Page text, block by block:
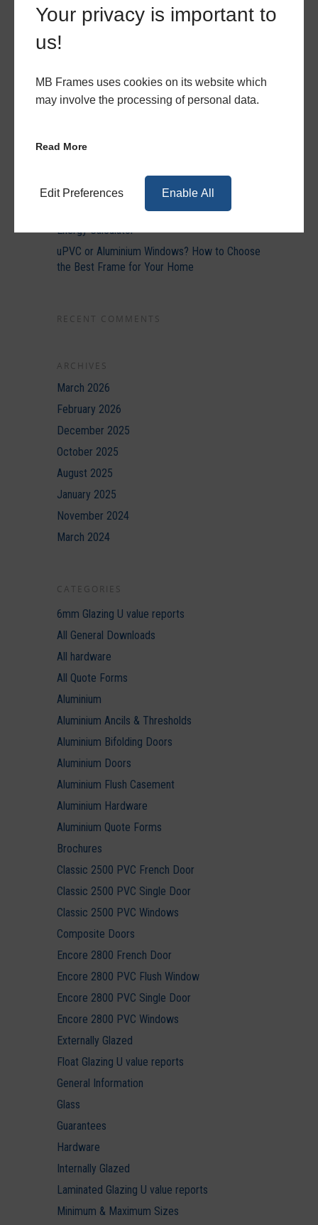
Your privacy is important to
us!
MB Frames uses cookies on its website which
may involve the processing of personal data.
Read More
Edit Preferences Enable All
RECENT POSTS
Bring Light and Style to Any Property with
Elevate Your Spring Projects with MB
Everything You Need to Know About
Becoming an MB Frames Trade Partner
Discover How Much You Could Save With Our
Energy Calculator
uPVC or Aluminium Windows? How to Choose
the Best Frame for Your Home
RECENT COMMENTS
ARCHIVES
March 2026
February 2026
December 2025
October 2025
August 2025
January 2025
November 2024
March 2024
CATEGORIES
6mm Glazing U value reports
All General Downloads
All hardware
All Quote Forms
Aluminium
Aluminium Ancils & Thresholds
Aluminium Bifolding Doors
Aluminium Doors
Aluminium Flush Casement
Aluminium Hardware
Aluminium Quote Forms
Brochures
Classic 2500 PVC French Door
Classic 2500 PVC Single Door
Classic 2500 PVC Windows
Composite Doors
Encore 2800 French Door
Encore 2800 PVC Flush Window
Encore 2800 PVC Single Door
Encore 2800 PVC Windows
Externally Glazed
Float Glazing U value reports
General Information
Glass
Guarantees
Hardware
Internally Glazed
Laminated Glazing U value reports
Minimum & Maximum Sizes